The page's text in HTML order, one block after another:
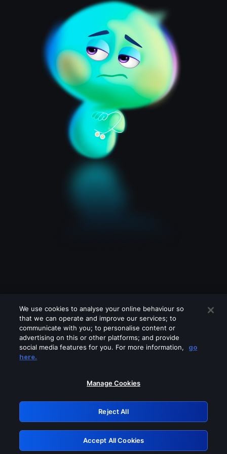
Please turn off any of these services
GRN: 0.4b623017.1785986231.3ffa97d
Retry
We use cookies to analyse your online behaviour so
that we can operate and improve our services; to
communicate with you; to personalise content or
advertising on this or other platforms; and provide
social media features for you. For more information,
go
here.
Manage Cookies
Reject All
Accept All Cookies